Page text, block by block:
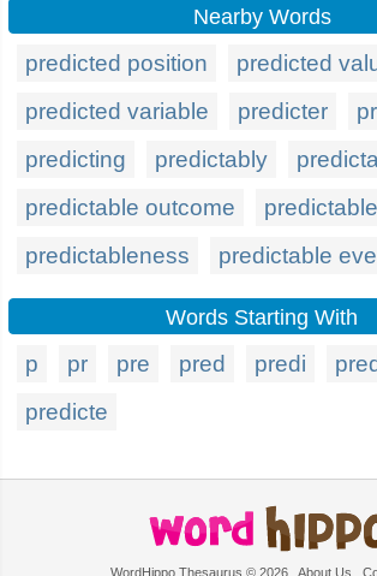
Nearby Words
predicted position
predicted
predicted variable
predicter
predicting
predictably
predictable outcome
predictableness
predictable
Words Starting With
p pr pre pred predi
predicte
WordHippo Thesaurus © 2026 About Us